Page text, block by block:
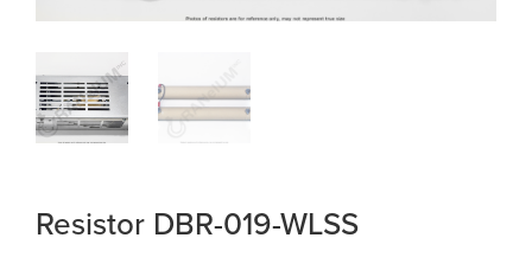
Resistor DBR-019-WLSS